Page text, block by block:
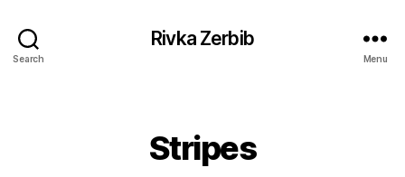
Search
Rivka Zerbib
Menu
Categories
Stripes